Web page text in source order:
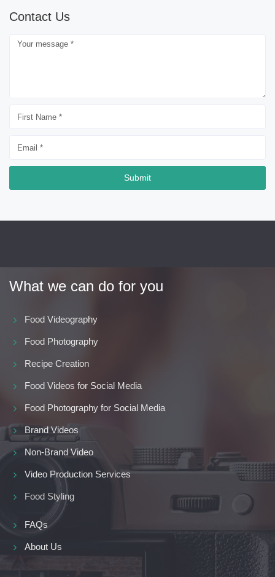
Contact Us
Submit
What we can do for you
Food Videography
Food Photography
Recipe Creation
Food Videos for Social Media
Food Photography for Social Media
Brand Videos
Non-Brand Video
Video Production Services
Food Styling
FAQs
About Us